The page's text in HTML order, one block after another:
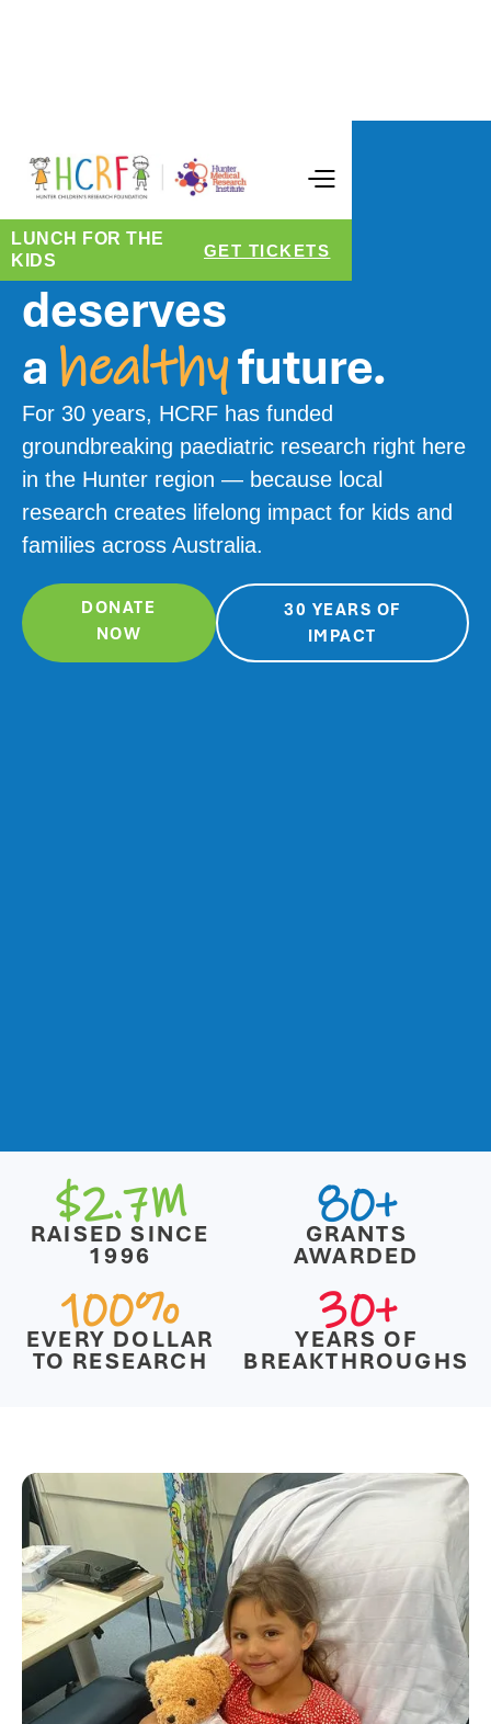
LUNCH FOR THE
KIDS
GET TICKETS
CELEBRATING 30 YEARS
Every child
deserves
a healthyfuture.
For 30 years, HCRF has funded
groundbreaking paediatric research right here
in the Hunter region — because local
research creates lifelong impact for kids and
families across Australia.
DONATE
NOW
30 YEARS OF
IMPACT
$2.7M
RAISED SINCE
1996
80+
GRANTS
AWARDED
100%
EVERY DOLLAR
TO RESEARCH
30+
YEARS OF
BREAKTHROUGHS